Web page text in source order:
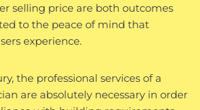
selling price are both outcomes
to the peace of mind that
experience.
the professional services of a
are absolutely necessary in order